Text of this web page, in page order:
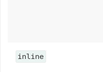
inline